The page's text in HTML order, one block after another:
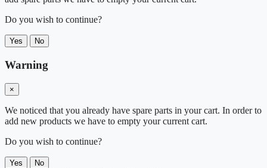
Do you wish to continue?
Yes No
Warning
×
We noticed that you already have spare parts in your cart. In order to
add new products we have to empty your current cart.
Do you wish to continue?
Yes No